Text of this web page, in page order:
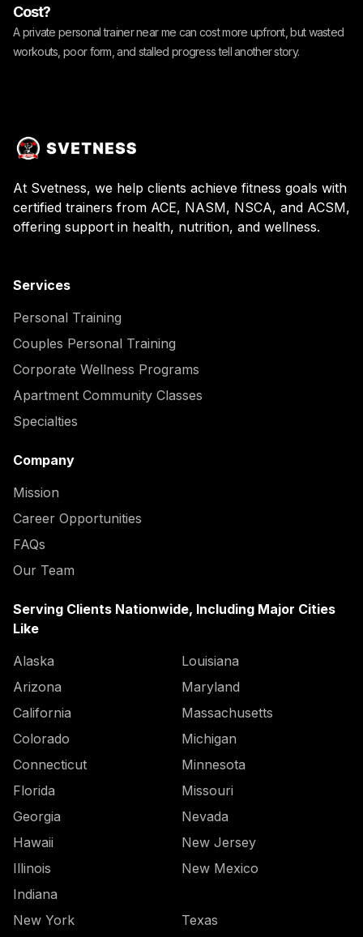
Cost?
A private personal trainer near me can cost more upfront, but wasted
workouts, poor form, and stalled progress tell another story.
At Svetness, we help clients achieve fitness goals with
certified trainers from ACE, NASM, NSCA, and ACSM,
offering support in health, nutrition, and wellness.
Services
Personal Training
Couples Personal Training
Corporate Wellness Programs
Apartment Community Classes
Specialties
Company
Mission
Career Opportunities
FAQs
Our Team
Serving Clients Nationwide, Including Major Cities
Like
Alaska
Arizona
California
Colorado
Connecticut
Florida
Georgia
Hawaii
Illinois
Indiana
Louisiana
Maryland
Massachusetts
Michigan
Minnesota
Missouri
Nevada
New Jersey
New Mexico
New York Texas